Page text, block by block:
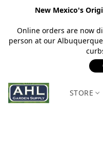
New Mexico's
Online orders are now
person at our
STORE